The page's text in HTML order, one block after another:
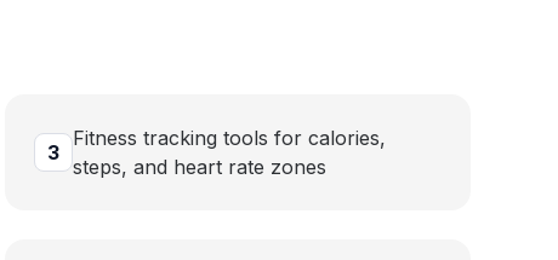
3
Fitness tracking tools for calories,
steps, and heart rate zones